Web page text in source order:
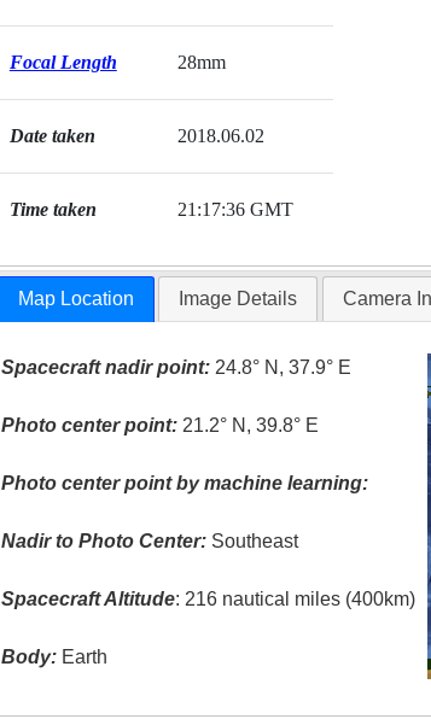
Focal Length 28mm
Date taken 2018.06.02
Time taken 21:17:36 GMT
Map Location Image Details Camera
Spacecraft nadir point: 24.8° N, 37.9° E
Photo center point: 21.2° N, 39.8° E
Photo center point by machine learning:
Nadir to Photo Center: Southeast
Spacecraft Altitude: 216 nautical miles (400km)
Body: Earth